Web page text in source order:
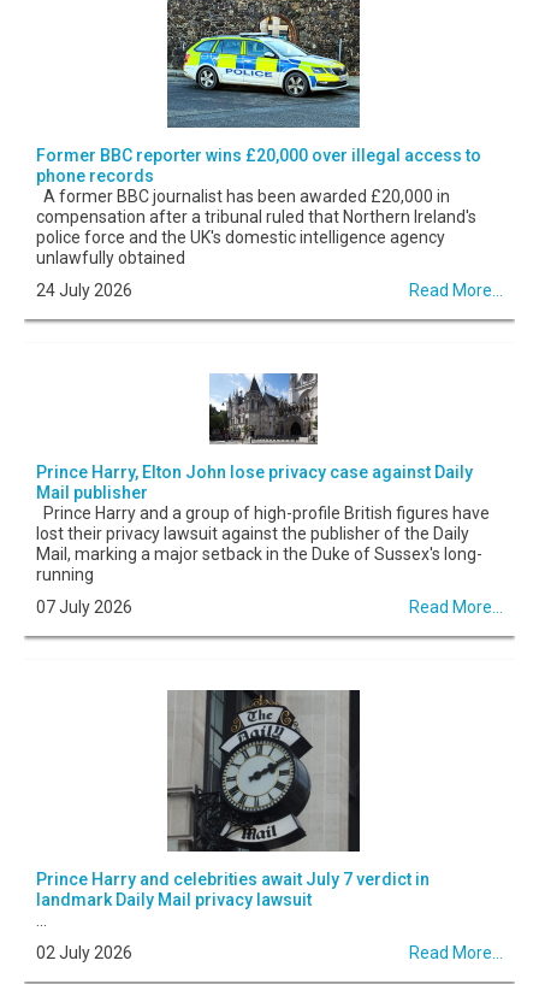
Former BBC reporter wins £20,000 over illegal access to
phone records
A former BBC journalist has been awarded £20,000 in
compensation after a tribunal ruled that Northern Ireland's
police force and the UK's domestic intelligence agency
unlawfully obtained
24 July 2026
Read More...
Prince Harry, Elton John lose privacy case against Daily
Mail publisher
Prince Harry and a group of high-profile British figures have
lost their privacy lawsuit against the publisher of the Daily
Mail, marking a major setback in the Duke of Sussex's long-
running
07 July 2026
Read More...
Prince Harry and celebrities await July 7 verdict in
landmark Daily Mail privacy lawsuit
02 July 2026
Read More...